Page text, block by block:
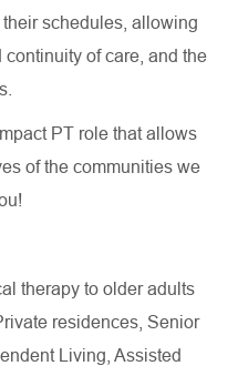
schedules, allowing
of care, and the
PT role that allows
of the communities we
therapy to older adults
residences, Senior
Living, Assisted